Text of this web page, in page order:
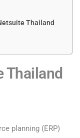
Thailand
Thailand
planning (ERP)